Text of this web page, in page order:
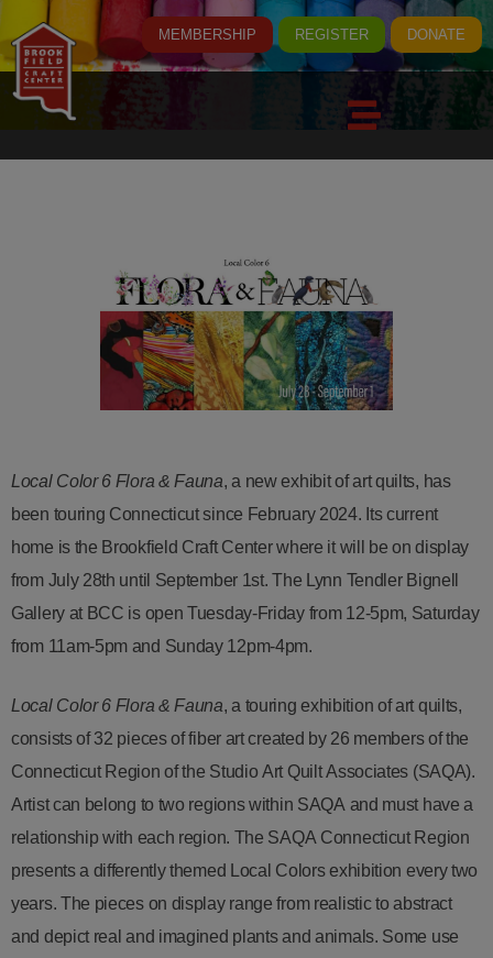
MEMBERSHIP REGISTER DONATE
Local Color 6 Flora & Fauna, a new exhibit of art quilts, has
been touring Connecticut since February 2024. Its current
home is the Brookfield Craft Center where it will be on display
from July 28th until September 1st. The Lynn Tendler Bignell
Gallery at BCC is open Tuesday-Friday from 12-5pm, Saturday
from 11am-5pm and Sunday 12pm-4pm.
Local Color 6 Flora & Fauna, a touring exhibition of art quilts,
consists of 32 pieces of fiber art created by 26 members of the
Connecticut Region of the Studio Art Quilt Associates (SAQA).
Artist can belong to two regions within SAQA and must have a
relationship with each region. The SAQA Connecticut Region
presents a differently themed Local Colors exhibition every two
years. The pieces on display range from realistic to abstract
and depict real and imagined plants and animals. Some use